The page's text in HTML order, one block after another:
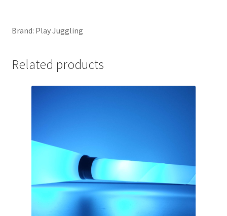
Brand: Play Juggling
Related products